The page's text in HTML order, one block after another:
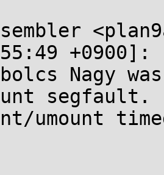
+0900]:
Nagy
segfault.
umount